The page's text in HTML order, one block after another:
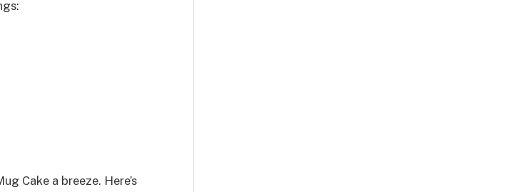
Cake a breeze. Here’s